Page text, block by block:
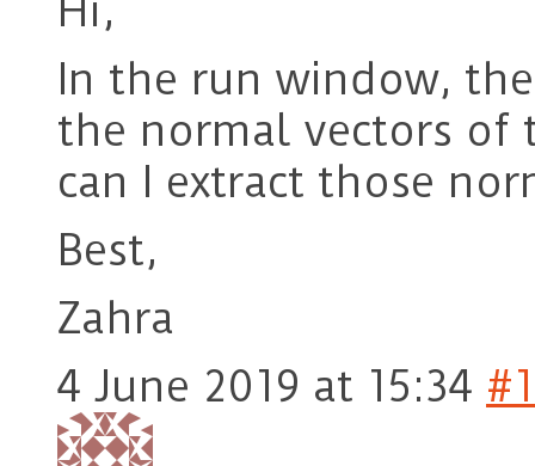
Hi,
In the run window,
the normal vectors of
can I extract those
Best,
Zahra
4 June 2019 at 15:34